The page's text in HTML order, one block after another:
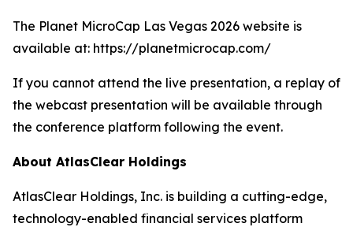
The Planet MicroCap Las Vegas 2026 website is
available at: https://planetmicrocap.com/
If you cannot attend the live presentation, a replay of
the webcast presentation will be available through
the conference platform following the event.
About AtlasClear Holdings
AtlasClear Holdings, Inc. is building a cutting-edge,
technology-enabled financial services platform